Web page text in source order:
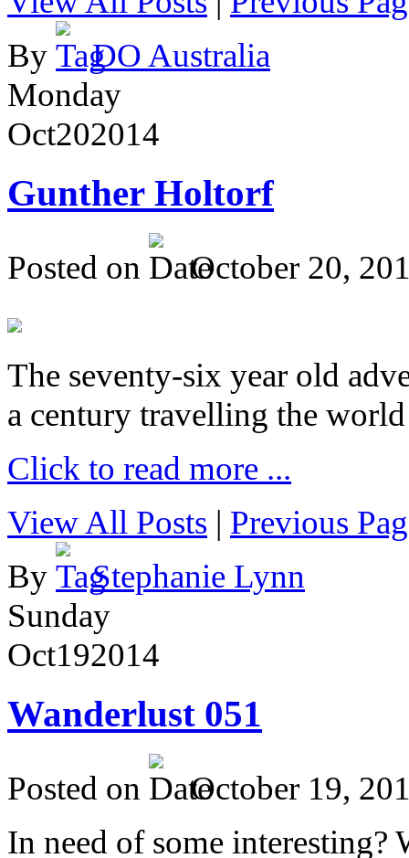
By
DO Australia
Monday
Oct202014
Gunther Holtorf
Posted on October 20,
The seventy-six year old
a century travelling the
Click to read more ...
View All Posts | Previous
By
Stephanie Lynn
Sunday
Oct192014
Wanderlust 051
Posted on
October 19,
In need of some interesting?